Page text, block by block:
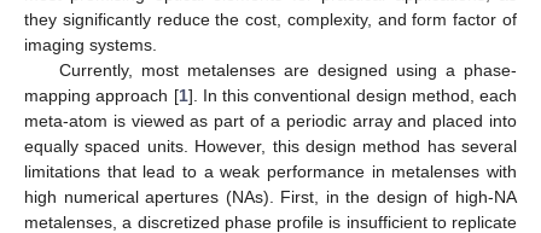
they significantly reduce the cost, complexity, and form factor of
imaging systems.
Currently, most metalenses are designed using a phase-
mapping approach [1]. In this conventional design method, each
meta-atom is viewed as part of a periodic array and placed into
equally spaced units. However, this design method has several
limitations that lead to a weak performance in metalenses with
high numerical apertures (NAs). First, in the design of high-NA
metalenses, a discretized phase profile is insufficient to replicate